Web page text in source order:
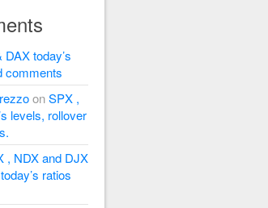
DAX today’s
comments
onSPX ,
levels, rollover
, NDX and DJX
ratios